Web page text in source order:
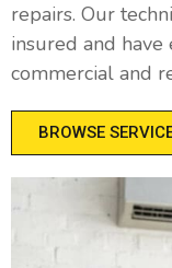
repairs. Our
insured and have
commercial and
BROWSE